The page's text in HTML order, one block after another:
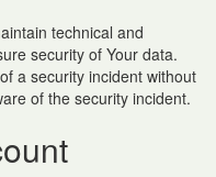
technical and
security of Your data.
a security incident without
of the security incident.